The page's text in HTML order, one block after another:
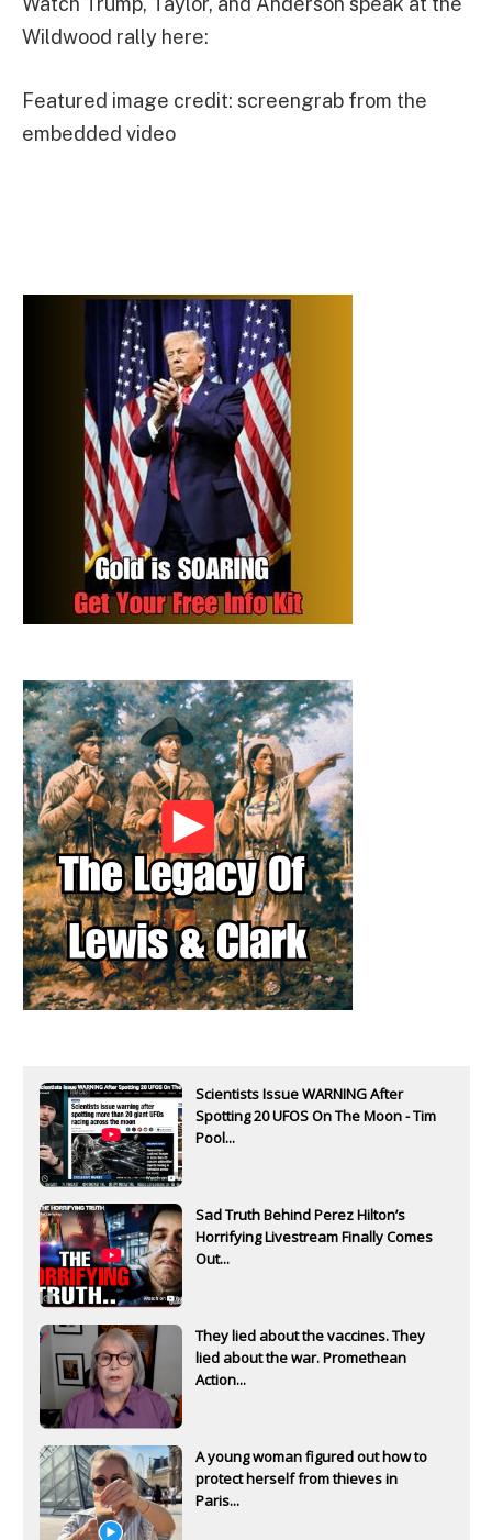
Wildwood rally here:
Featured image credit: screengrab from the
embedded video
Scientists Issue WARNING After
Spotting 20 UFOS On The Moon - Tim
Pool...
Sad Truth Behind Perez Hilton’s
Horrifying Livestream Finally Comes
Out...
They lied about the vaccines. They
lied about the war. Promethean
Action...
A young woman figured out how to
protect herself from thieves in
Paris...